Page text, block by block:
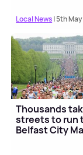
Local News| 5th
Thousands
streets to run
Belfast City